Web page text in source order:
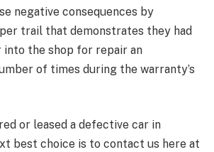
negative consequences by
trail that demonstrates they had
the shop for repair an
of times during the warranty’s
or leased a defective car in
best choice is to contact us here at